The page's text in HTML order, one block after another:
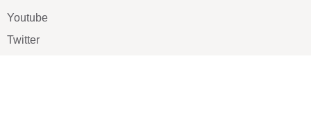
Youtube
Twitter